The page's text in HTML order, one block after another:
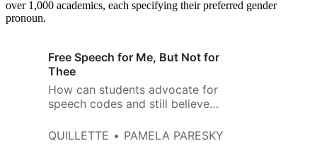
over 1,000 academics, each specifying their preferred gender
pronoun.
Free Speech for Me, But Not for
Thee
How can students advocate for
speech codes and still believe
secure?
QUILLETTE PAMELA PARESKY